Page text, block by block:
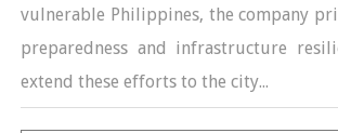
vulnerable Philippines, the company
preparedness and infrastructure
extend these efforts to the city...